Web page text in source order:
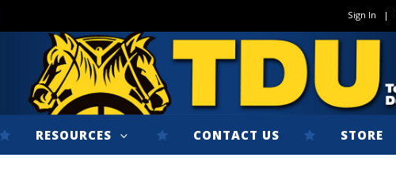
Sign In |
RESOURCES CONTACT US STORE